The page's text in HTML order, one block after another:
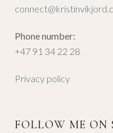
Phone number:
+47 91 34 22 28
Privacy policy
FOLLOW ME